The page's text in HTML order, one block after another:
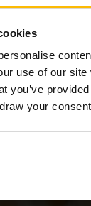
use of our
you’ve
your